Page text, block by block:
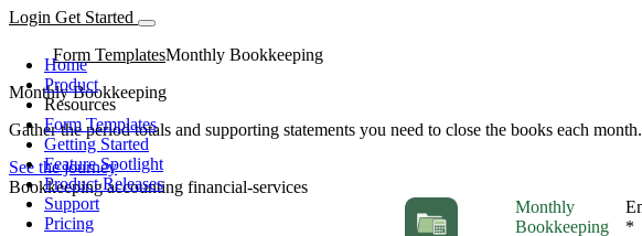
Login Get Started
Home
Product
Resources
Form Templates
Getting Started
Feature Spotlight
Product Releases
Support
Pricing
Form TemplatesMonthly Bookkeeping
Monthly Bookkeeping
Gather the period totals and supporting statements you need to close the books each month.
See the journey
Bookkeepingaccounting financial-services